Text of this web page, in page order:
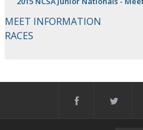
MEET INFORMATION
RACES